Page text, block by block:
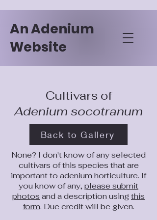
An Adenium
Website
Cultivars of
Adenium socotranum
Back to Gallery
None? I don't know of any selected
cultivars of this species that are
important to adenium horticulture. If
you know of any, please submit
photos and a description usingthis
form. Due credit will be given.